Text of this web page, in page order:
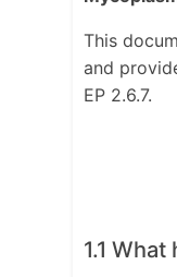
This
and
EP 2.6.7.
1.1